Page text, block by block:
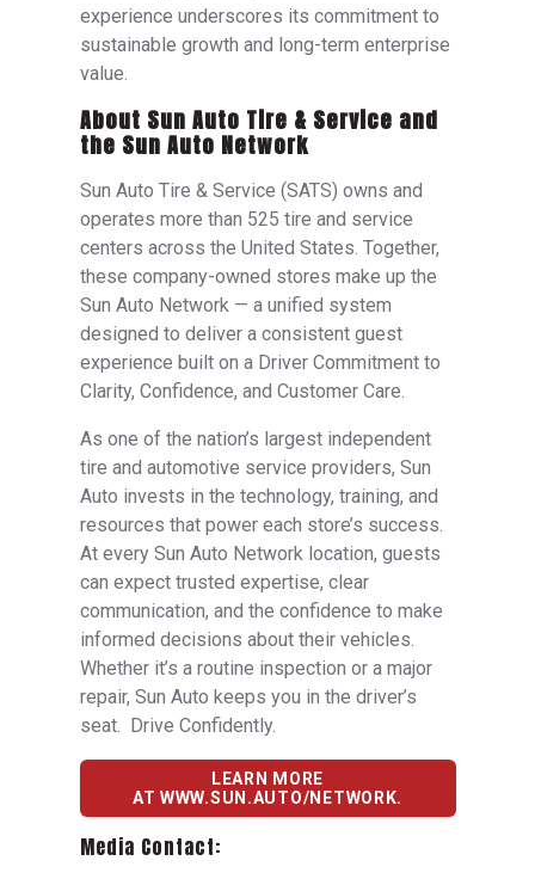
experience underscores its commitment to
sustainable growth and long-term enterprise
value.
About Sun Auto Tire & Service and
the Sun Auto Network
Sun Auto Tire & Service (SATS) owns and
operates more than 525 tire and service
centers across the United States. Together,
these company-owned stores make up the
Sun Auto Network — a unified system
designed to deliver a consistent guest
experience built on a Driver Commitment to
Clarity, Confidence, and Customer Care.
As one of the nation’s largest independent
tire and automotive service providers, Sun
Auto invests in the technology, training, and
resources that power each store’s success.
At every Sun Auto Network location, guests
can expect trusted expertise, clear
communication, and the confidence to make
informed decisions about their vehicles.
Whether it’s a routine inspection or a major
repair, Sun Auto keeps you in the driver’s
seat. Drive Confidently.
LEARN MORE
AT WWW.SUN.AUTO/NETWORK.
Media Contact: